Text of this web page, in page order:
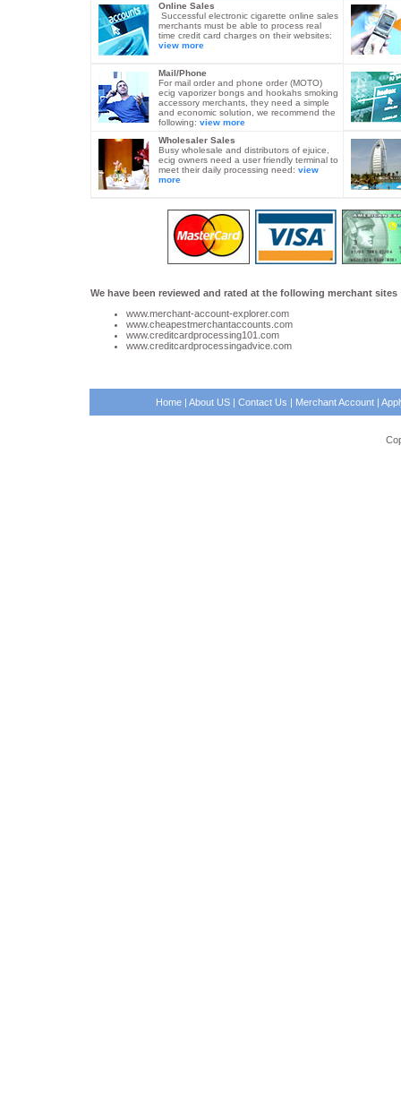
Online Sales
Successful electronic cigarette online sales
merchants must be able to process real
time credit card charges on their websites:
view more
Mail/Phone
For mail order and phone order (MOTO)
ecig vaporizer bongs and hookahs smoking
accessory merchants, they need a simple
and economic solution, we recommend the
following: view more
Wholesaler Sales
Busy wholesale and distributors of ejuice,
ecig owners need a user friendly terminal to
meet their daily processing need: view
more
We have been reviewed and rated at the following merchant sites
www.merchant-account-explorer.com
www.cheapestmerchantaccounts.com
www.creditcardprocessing101.com
www.creditcardprocessingadvice.com
Home| About US| Contact Us | Merchant Account|